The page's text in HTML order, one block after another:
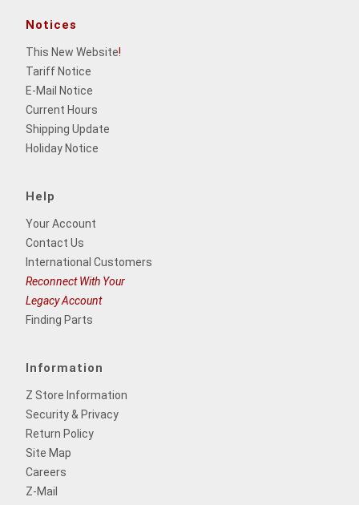
Notices
This New Website!
Tariff Notice
E-Mail Notice
Current Hours
Shipping Update
Holiday Notice
Help
Your Account
Contact Us
International Customers
Reconnect With Your
Legacy Account
Finding Parts
Information
Z Store Information
Security & Privacy
Return Policy
Site Map
Careers
Z-Mail